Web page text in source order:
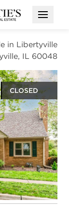
Open
in Libertyville
IL 60048
CLOSED
gallery modal
2,354
square ft